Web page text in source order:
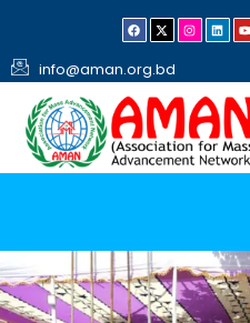
info@aman.org.bd